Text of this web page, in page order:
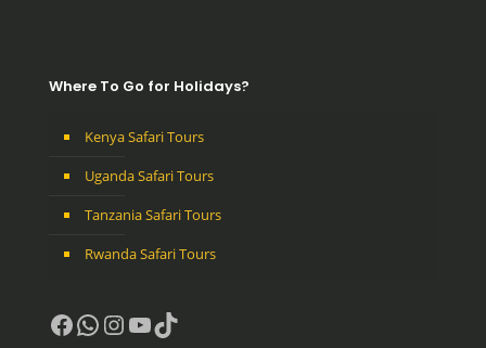
Where To Go for Holidays?
Kenya Safari Tours
Uganda Safari Tours
Tanzania Safari Tours
Rwanda Safari Tours
Facebook
WhatsApp
Instagram
YouTube
TikTok